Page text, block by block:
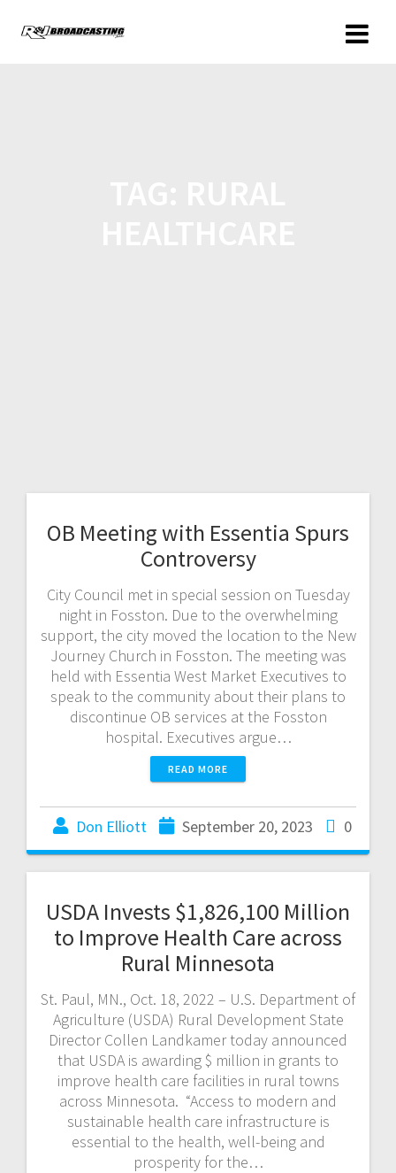
OB Meeting with Essentia Spurs
Controversy
City Council met in special session on Tuesday
night in Fosston. Due to the overwhelming
support, the city moved the location to the New
Journey Church in Fosston. The meeting was
held with Essentia West Market Executives to
speak to the community about their plans to
discontinue OB services at the Fosston
hospital. Executives argue…
READ MORE
Don Elliott September 20, 2023 0
USDA Invests $1,826,100 Million
to Improve Health Care across
Rural Minnesota
St. Paul, MN., Oct. 18, 2022 – U.S. Department of
Agriculture (USDA) Rural Development State
Director Collen Landkamer today announced
that USDA is awarding $ million in grants to
improve health care facilities in rural towns
across Minnesota. “Access to modern and
sustainable health care infrastructure is
essential to the health, well-being and
prosperity for the…